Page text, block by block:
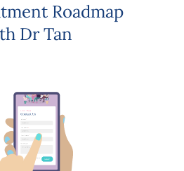
Roadmap
Dr Tan